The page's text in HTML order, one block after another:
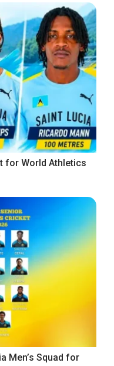
for World Athletics
Men’s Squad for